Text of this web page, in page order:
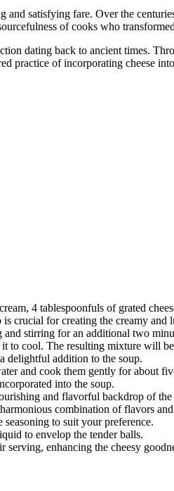
satisfying fare. Over the
of cooks who
dating back to ancient times.
practice of incorporating cheese
4 tablespoonfuls of grated
crucial for creating the creamy and
stirring for an additional two
to cool. The resulting mixture will be
delightful addition to the soup.
and cook them gently for about
into the soup.
and flavorful backdrop of the
combination of flavors
seasoning to suit your preference.
to envelop the tender balls.
enhancing the cheesy